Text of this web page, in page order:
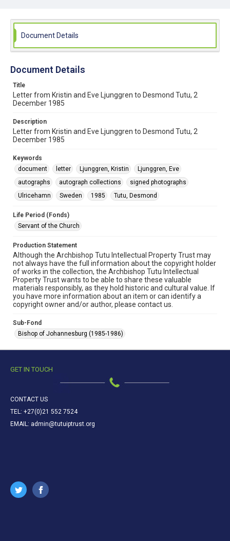
Document Details
Document Details
Title
Letter from Kristin and Eve Ljunggren to Desmond Tutu, 2
December 1985
Description
Letter from Kristin and Eve Ljunggren to Desmond Tutu, 2
December 1985
Keywords
document
letter Ljunggren, Kristin
Ljunggren, Eve
autographs
autograph collections
signed photographs
Ulricehamn
Sweden 1985 Tutu, Desmond
Life Period (Fonds)
Servant of the Church
Production Statement
Although the Archbishop Tutu Intellectual Property Trust may
not always have the full information about the copyright holder
of works in the collection, the Archbishop Tutu Intellectual
Property Trust wants to be able to share these valuable
materials responsibly, as they hold historic and cultural value. If
you have more information about an item or can identify a
copyright owner and/or author, please contact us.
Sub-Fond
Bishop of Johannesburg (1985-1986)
GET IN TOUCH
CONTACT US
TEL: +27(0)21 552 7524
EMAIL: admin@tutuiptrust.org